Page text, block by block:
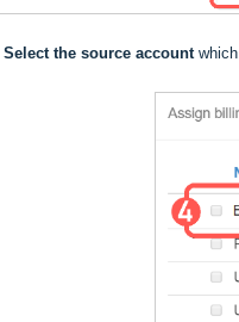
Select the source accountwhich